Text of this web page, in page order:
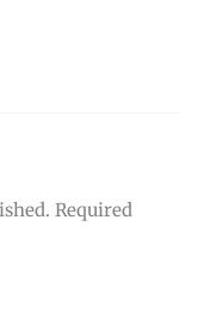
Required